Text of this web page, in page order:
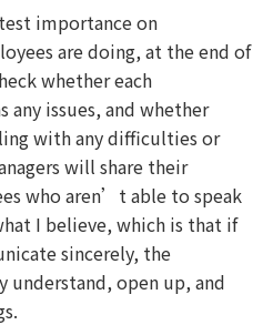
importance on
are doing, at the end of
whether each
issues, and whether
with any difficulties or
will share their
who aren’t able to speak
I believe, which is that if
sincerely, the
open up, and